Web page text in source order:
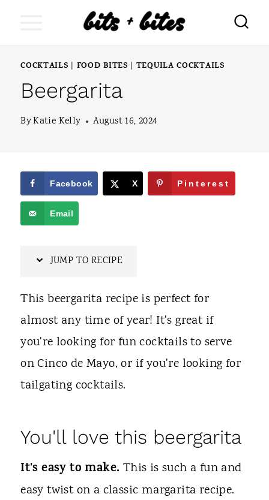
COCKTAILS | FOOD BITES | TEQUILA COCKTAILS
Beergarita
ByKatie Kelly August 16, 2024
Facebook X Pinterest
Email
JUMP TO RECIPE
This beergarita recipe is perfect for
almost any time of year! It's great if
you're looking for fun cocktails to serve
on Cinco de Mayo, or if you're looking for
tailgating cocktails.
You'll love this beergarita
It's easy to make. This is such a fun and
easy twist on a classic margarita recipe.